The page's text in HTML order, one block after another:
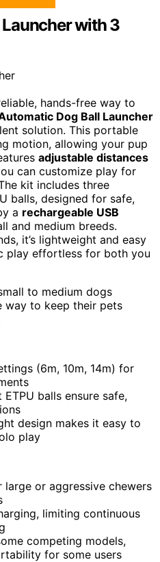
with 3
hands-free way to
Dog Ball Launcher
solution. This portable
motion, allowing your pup
adjustable distances
can customize play for
kit includes three
balls, designed for safe,
a rechargeable USB
and medium breeds.
it’s lightweight and easy
play effortless for both you
to medium dogs
way to keep their pets
(6m, 10m, 14m) for
balls ensure safe,
design makes it easy to
play
or aggressive chewers
limiting continuous
competing models,
for some users